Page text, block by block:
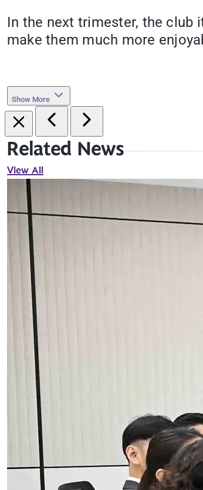
In the next trimester, the club
make them much more
Show More
Related News
View All